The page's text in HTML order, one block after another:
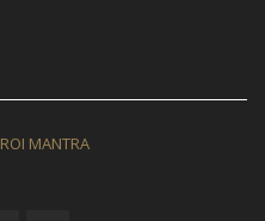
ROI MANTRA